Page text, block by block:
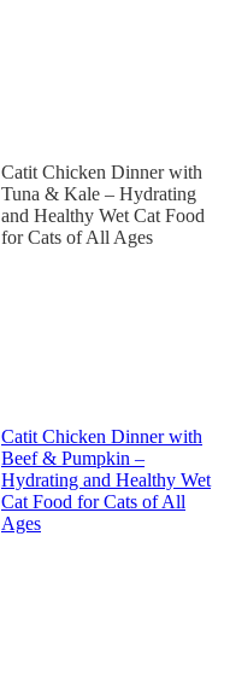
Catit Chicken Dinner with
Tuna & Kale – Hydrating
and Healthy Wet Cat Food
for Cats of All Ages
Catit Chicken Dinner with
Beef & Pumpkin –
Hydrating and Healthy Wet
Cat Food for Cats of All
Ages